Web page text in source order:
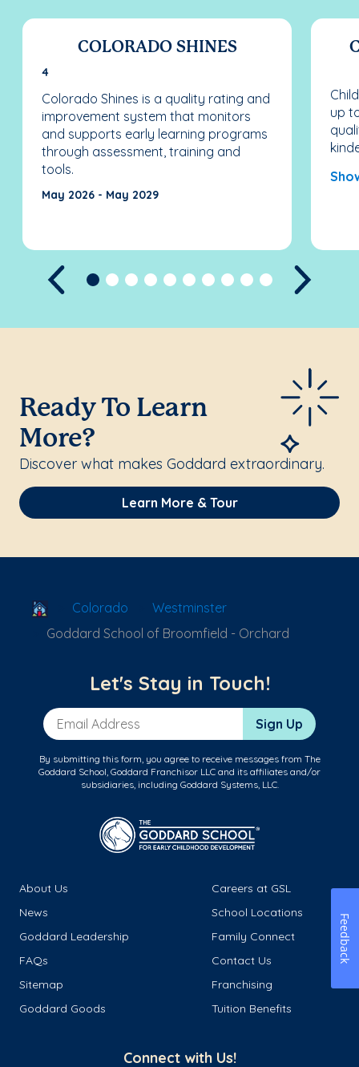
COLORADO SHINES
4
Colorado Shines is a quality rating and
improvement system that monitors
and supports early learning programs
through assessment, training and
tools.
May 2026 - May 2029
up
Previous
Ready To Learn
More?
Discover what makes Goddard extraordinary.
Learn More & Tour
School Locator
Colorado
Westminster
Goddard School of Broomfield - Orchard
Let's Stay in Touch!
Email Address Sign Up
By submitting this form, you agree to receive messages from The
Goddard School, Goddard Franchisor LLC and its affiliates and/or
subsidiaries, including Goddard Systems, LLC.
About Us
Careers at GSL
News
School Locations
Goddard Leadership
Family Connect
FAQs
Contact Us
Sitemap
Franchising
Goddard Goods
Tuition Benefits
Connect with Us!
Feedback